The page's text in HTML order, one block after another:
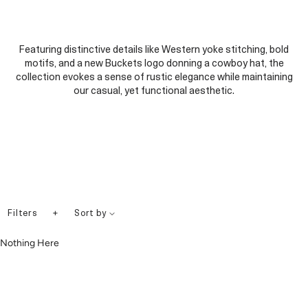
Featuring distinctive details like Western yoke stitching, bold
motifs, and a new Buckets logo donning a cowboy hat, the
collection evokes a sense of rustic elegance while maintaining
our casual, yet functional aesthetic.
Filters + Sort by
Nothing Here